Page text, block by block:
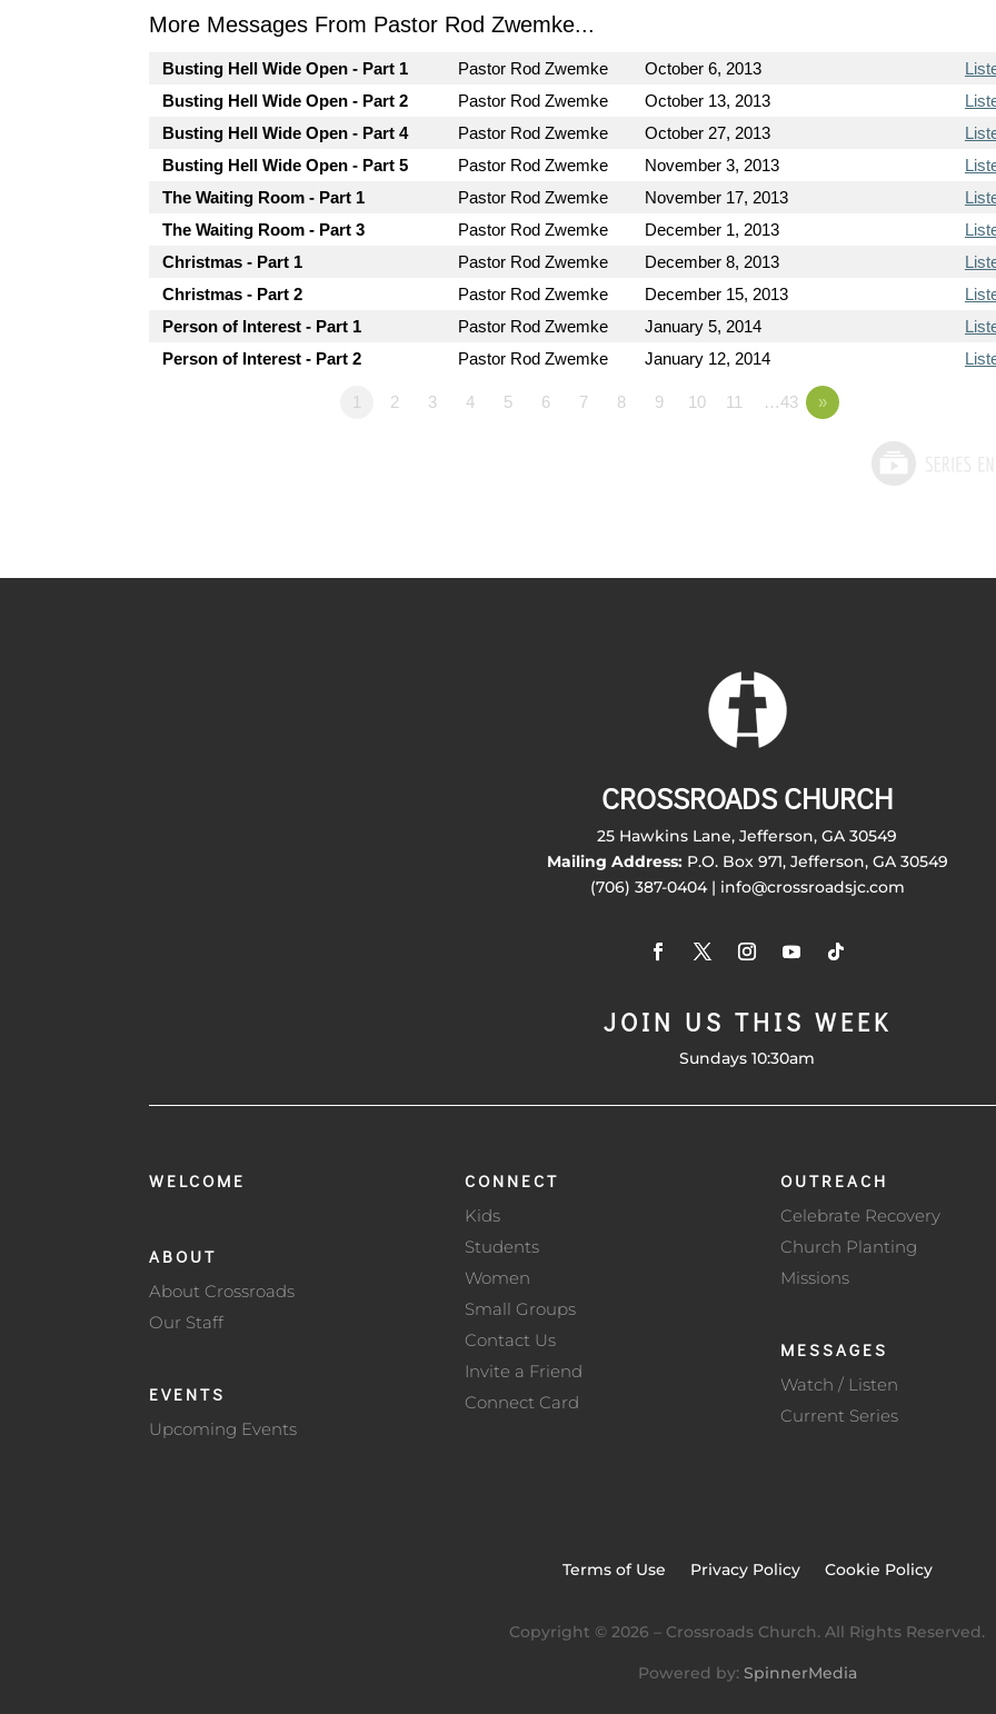
More Messages From Pastor Rod Zwemke...
Busting Hell Wide Open - Part 1 Pastor Rod Zwemke October 6, 2013
Busting Hell Wide Open - Part 2
Pastor Rod Zwemke October 13, 2013
Busting Hell Wide Open - Part 4
Pastor Rod Zwemke October 27, 2013
Busting Hell Wide Open - Part 5
Pastor Rod Zwemke November 3, 2013
The Waiting Room - Part 1
Pastor Rod Zwemke November 17, 2013
The Waiting Room - Part 3
Pastor Rod Zwemke December 1, 2013
Christmas - Part 1
Pastor Rod Zwemke December 8, 2013
Christmas - Part 2
Pastor Rod Zwemke December 15, 2013
Person of Interest - Part 1
Pastor Rod Zwemke January 5, 2014
Person of Interest - Part 2
Pastor Rod Zwemke January 12, 2014
1 2 3 4 5 6 7 8 9 10 11 …43 »
CROSSROADS CHURCH
25 Hawkins Lane, Jefferson, GA 30549
Mailing Address:P.O. Box 971, Jefferson, GA 30549
(706) 387-0404 | info@crossroadsjc.com
JOIN US THIS WEEK
Sundays 10:30am
WELCOME
ABOUT
About Crossroads
Our Staff
EVENTS
Upcoming Events
CONNECT
Kids
Students
Women
Small Groups
Contact Us
Invite a Friend
Connect Card
OUTREACH
Celebrate Recovery
Church Planting
Missions
MESSAGES
Watch / Listen
Current Series
Terms of Use Privacy Policy Cookie Policy
Copyright © 2026 – Crossroads Church. All Rights Reserved.
Powered by: SpinnerMedia